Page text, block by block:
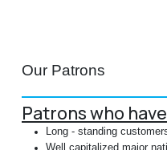
Our Patrons
Patrons who
Long - standing
Well capitalized major